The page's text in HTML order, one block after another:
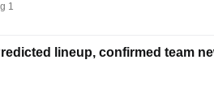
1
lineup, confirmed team